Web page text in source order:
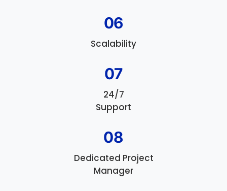
06
Scalability
07
24/7
Support
08
Dedicated Project
Manager